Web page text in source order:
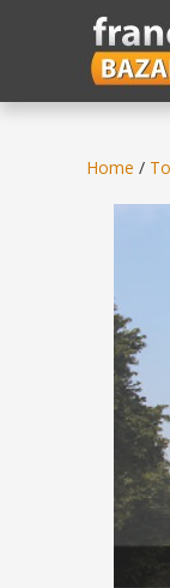
header("Cache-
Home /